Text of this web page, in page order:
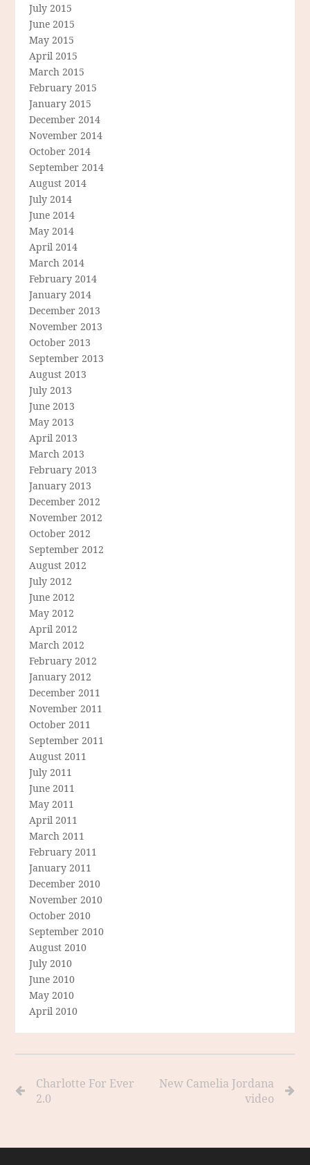
July 2015
June 2015
May 2015
April 2015
March 2015
February 2015
January 2015
December 2014
November 2014
October 2014
September 2014
August 2014
July 2014
June 2014
May 2014
April 2014
March 2014
February 2014
January 2014
December 2013
November 2013
October 2013
September 2013
August 2013
July 2013
June 2013
May 2013
April 2013
March 2013
February 2013
January 2013
December 2012
November 2012
October 2012
September 2012
August 2012
July 2012
June 2012
May 2012
April 2012
March 2012
February 2012
January 2012
December 2011
November 2011
October 2011
September 2011
August 2011
July 2011
June 2011
May 2011
April 2011
March 2011
February 2011
January 2011
December 2010
November 2010
October 2010
September 2010
August 2010
July 2010
June 2010
May 2010
April 2010
Charlotte For Ever
2.0
New Camelia Jordana
video